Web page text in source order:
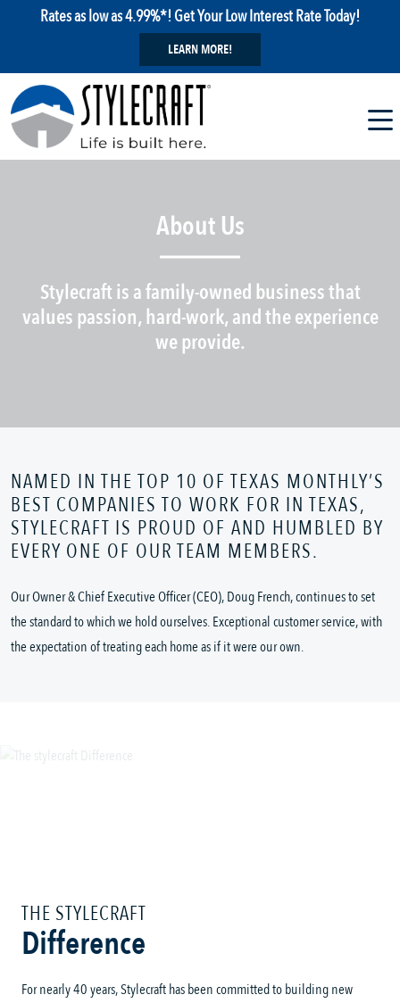
Rates as low as 4.99%*! Get Your Low Interest Rate Today!
LEARN MORE!
About Us
Stylecraft is a family-owned business that
values passion, hard-work, and the experience
we provide.
NAMED IN THE TOP 10 OF TEXAS MONTHLY’S
BEST COMPANIES TO WORK FOR IN TEXAS,
STYLECRAFT IS PROUD OF AND HUMBLED BY
EVERY ONE OF OUR TEAM MEMBERS.
Our Owner & Chief Executive Officer (CEO), Doug French, continues to set
the standard to which we hold ourselves. Exceptional customer service, with
the expectation of treating each home as if it were our own.
THE STYLECRAFT
Difference
For nearly 40 years, Stylecraft has been committed to building new